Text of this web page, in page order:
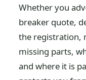
Whether you
breaker quote,
the registration,
missing parts,
and where it is